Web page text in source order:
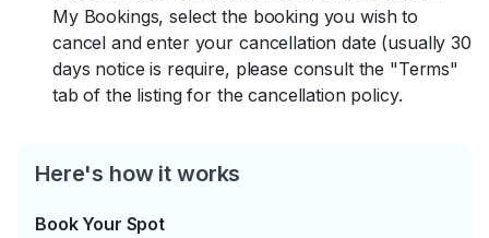
My Bookings, select the booking you wish to
cancel and enter your cancellation date (usually 30
days notice is require, please consult the "Terms"
tab of the listing for the cancellation policy.
Here's how it works
Book Your Spot